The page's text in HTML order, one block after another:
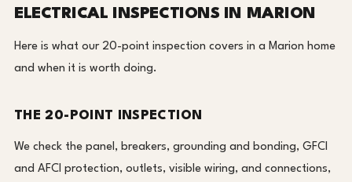
ELECTRICAL INSPECTIONS IN MARION
Here is what our 20-point inspection covers in a Marion home
and when it is worth doing.
THE 20-POINT INSPECTION
We check the panel, breakers, grounding and bonding, GFCI
and AFCI protection, outlets, visible wiring, and connections,